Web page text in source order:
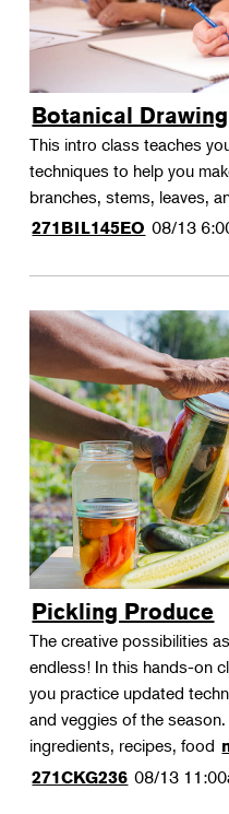
Botanical
This intro class teaches
techniques to help you
branches, stems, leaves,
271BIL145EO 08/13
Pickling Produce
The creative possibilities
endless! In this hands-on
you practice updated
and veggies of the
ingredients, recipes, food
271CKG236 08/13